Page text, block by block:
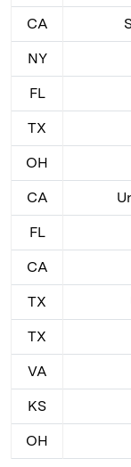
CA
NY
FL
TX
OH
CA
FL
CA
TX
TX
VA
KS
OH